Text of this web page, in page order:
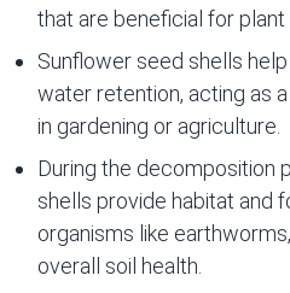
that are beneficial for plant
Sunflower seed shells
water retention, acting as
in gardening or agriculture.
During the decomposition
shells provide habitat and
organisms like
overall soil health.